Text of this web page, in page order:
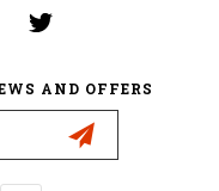
AND OFFERS